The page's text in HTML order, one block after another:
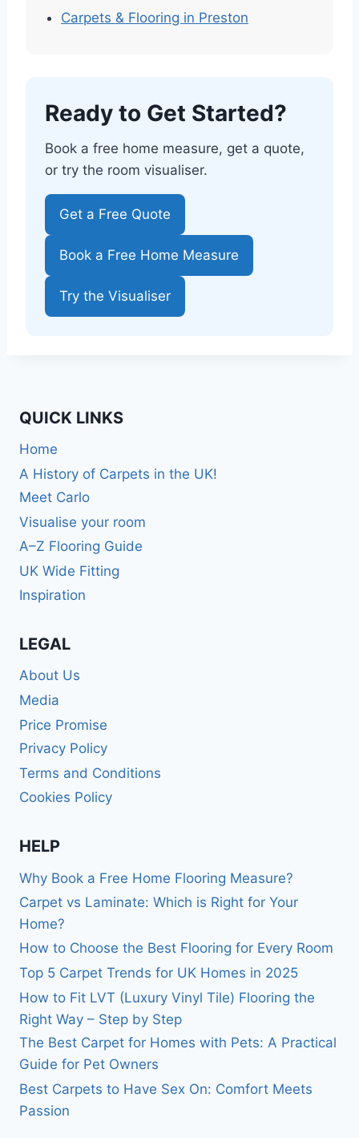
Carpets & Flooring in Preston
Ready to Get Started?
Book a free home measure, get a quote,
or try the room visualiser.
Get a Free Quote
Book a Free Home Measure
Try the Visualiser
QUICK LINKS
Home
A History of Carpets in the UK!
Meet Carlo
Visualise your room
A–Z Flooring Guide
UK Wide Fitting
Inspiration
LEGAL
About Us
Media
Price Promise
Privacy Policy
Terms and Conditions
Cookies Policy
HELP
Why Book a Free Home Flooring Measure?
Carpet vs Laminate: Which is Right for Your
Home?
How to Choose the Best Flooring for Every Room
Top 5 Carpet Trends for UK Homes in 2025
How to Fit LVT (Luxury Vinyl Tile) Flooring the
Right Way – Step by Step
The Best Carpet for Homes with Pets: A Practical
Guide for Pet Owners
Best Carpets to Have Sex On: Comfort Meets
Passion